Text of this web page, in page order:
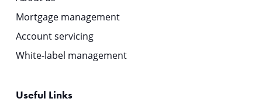
Mortgage management
Account servicing
White-label management
Useful Links